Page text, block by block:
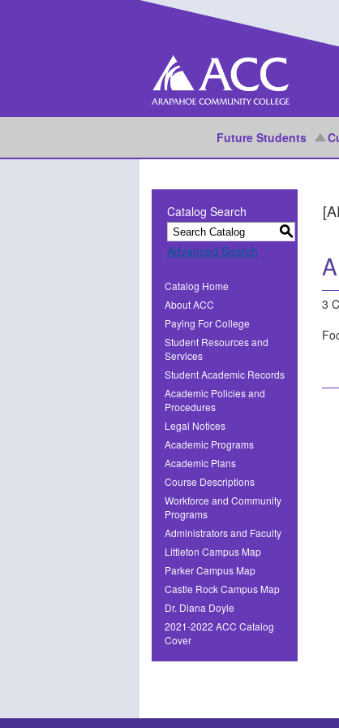
Future Students
Catalog Search
S
Advanced Search
Catalog Home
About ACC
Paying For College
Student Resources and
Services
Student Academic Records
Academic Policies and
Procedures
Legal Notices
Academic Programs
Academic Plans
Course Descriptions
Workforce and Community
Programs
Administrators and Faculty
Littleton Campus Map
Parker Campus Map
Castle Rock Campus Map
Dr. Diana Doyle
2021-2022 ACC Catalog
Cover
3